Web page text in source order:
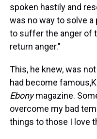
spoken hastily and
was no way to solve
to suffer the anger of
return anger."
This, he knew, was
had become
Ebonymagazine.
overcome my bad
things to those I love